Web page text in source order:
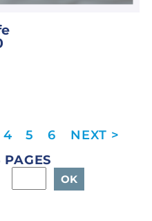
4 5
6